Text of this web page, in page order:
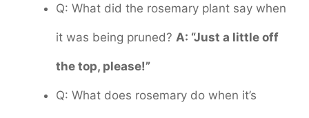
Q: What did the rosemary plant say when
it was being pruned? A: “Just a little off
the top, please!”
Q: What does rosemary do when it’s